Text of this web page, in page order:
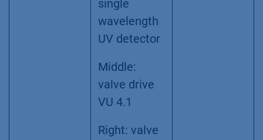
single
wavelength
UV detector
Middle:
valve drive
VU 4.1
Right: valve